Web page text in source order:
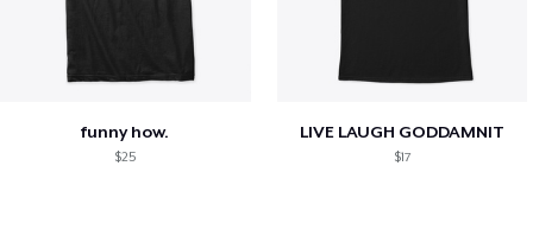
funny how.
$25
LIVE LAUGH GODDAMNIT
$17